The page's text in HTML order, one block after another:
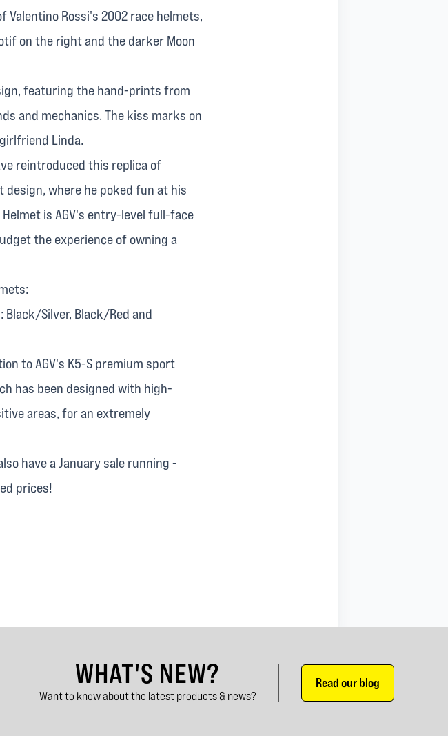
Valentino Rossi's 2002 race helmets,
on the right and the darker Moon
featuring the hand-prints from
and mechanics. The kiss marks on
Linda.
reintroduced this replica of
design, where he poked fun at his
Helmet is AGV's entry-level full-face
the experience of owning a
Black/Silver, Black/Red and
to AGV's K5-S premium sport
has been designed with high-
areas, for an extremely
have a January sale running -
prices!
WHAT'S NEW?
Want to know about the latest products & news?
Read our blog